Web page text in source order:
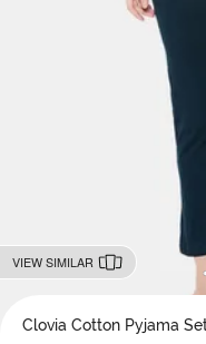
VIEW SIMILAR
Clovia Cotton Pyjama